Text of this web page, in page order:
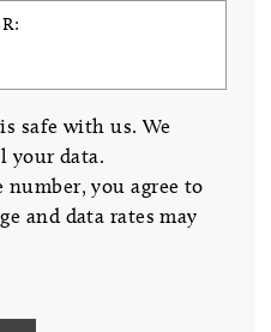
safe with us. We
your data.
you agree to
and data rates may